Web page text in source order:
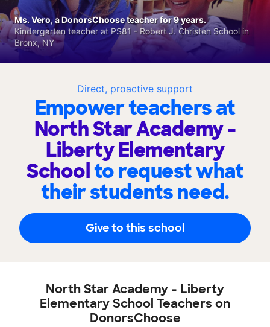
Direct, proactive support
Empower teachers at
North Star Academy -
Liberty Elementary
Schoolto request what
their students need.
Give to this school
Ms. Vero, a DonorsChoose teacher for 9 years.
Kindergarten teacher at PS81 - Robert J. Christen School in
Bronx, NY
North Star Academy - Liberty
Elementary School Teachers on
DonorsChoose